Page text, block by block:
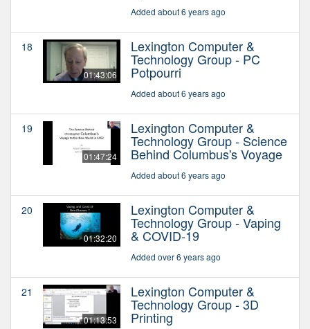
Added about 6 years ago
18
01:43:06
Lexington Computer &
Technology Group - PC
Potpourri
Added about 6 years ago
19
01:47:24
Lexington Computer &
Technology Group - Science
Behind Columbus's Voyage
Added about 6 years ago
20
01:32:20
Lexington Computer &
Technology Group - Vaping
& COVID-19
Added over 6 years ago
21
01:13:53
Lexington Computer &
Technology Group - 3D
Printing